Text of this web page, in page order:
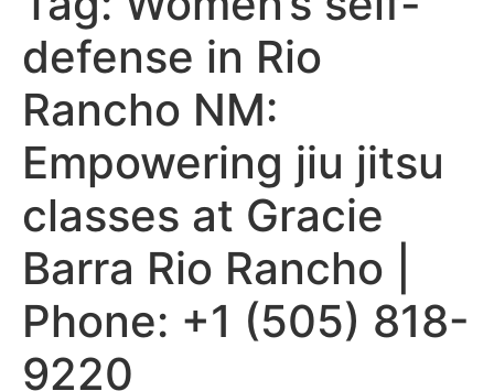
defense in Rio
Rancho NM:
Empowering jiu jitsu
classes at Gracie
Barra Rio Rancho |
Phone: +1 (505) 818-
9220